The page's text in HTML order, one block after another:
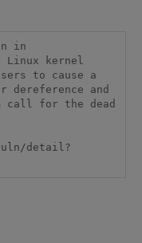
in
kernel
to cause a
dereference and
call for the dead
detail?